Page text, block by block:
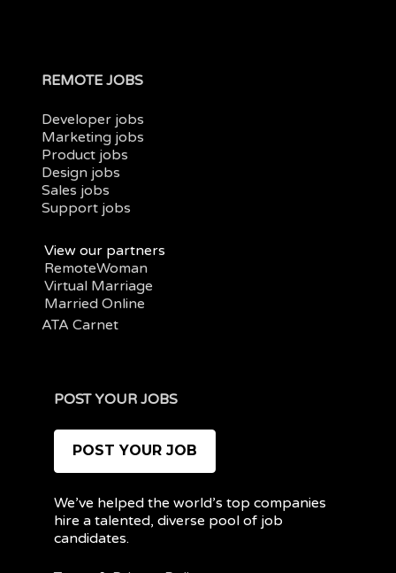
REMOTE JOBS
Developer jobs
Marketing jobs
Product jobs
Design jobs
Sales jobs
Support jobs
View our partners
RemoteWoman
Virtual Marriage
Married Online
ATA Carnet
POST YOUR JOBS
POST YOUR JOB
We’ve helped the world’s top companies
hire a talented, diverse pool of job
candidates.